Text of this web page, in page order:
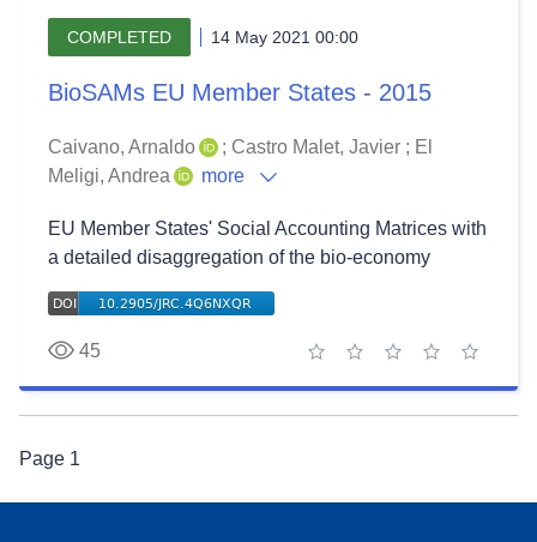
COMPLETED 14 May 2021 00:00
BioSAMs EU Member States - 2015
Caivano, Arnaldo ; Castro Malet, Javier ; El
Meligi, Andrea
more
EU Member States' Social Accounting Matrices with
a detailed disaggregation of the bio-economy
45
5 stars
4 stars
3 stars
2 stars
1 star
Page 1